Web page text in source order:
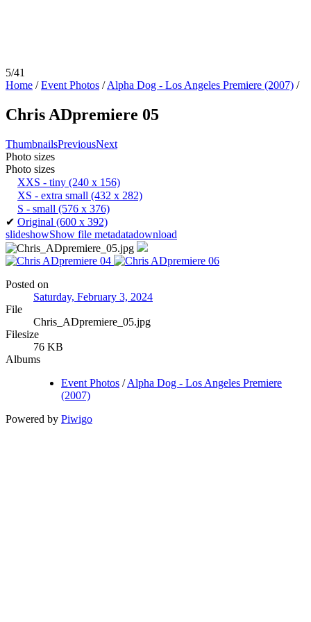
5/41
Home /Event Photos /Alpha Dog - Los Angeles Premiere (2007) /
Chris ADpremiere 05
ThumbnailsPreviousNext
Photo sizes
Photo sizes
XXS - tiny (240 x 156)
XS - extra small (432 x 282)
S - small (576 x 376)
✔ Original (600 x 392)
slideshowShow file metadatadownload
Posted on
Saturday, February 3, 2024
File
Chris_ADpremiere_05.jpg
Filesize
76 KB
Albums
Event Photos /Alpha Dog - Los Angeles Premiere
(2007)
Powered by Piwigo